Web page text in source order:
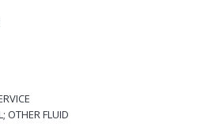
OTHER FLUID